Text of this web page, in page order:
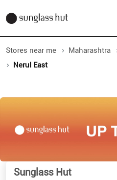
Stores near me Maharashtra
Nerul East
Sunglass Hut